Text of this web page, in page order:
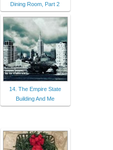
Dining Room, Part 2
14. The Empire State
Building And Me